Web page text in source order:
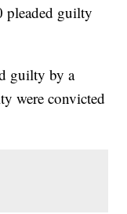
pleaded guilty
guilty by a
were convicted